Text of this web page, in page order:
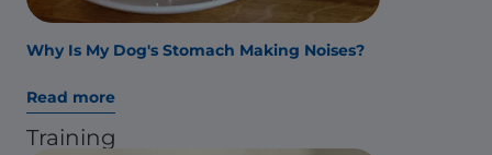
Why Is My Dog's Stomach Making Noises?
Read more
Training